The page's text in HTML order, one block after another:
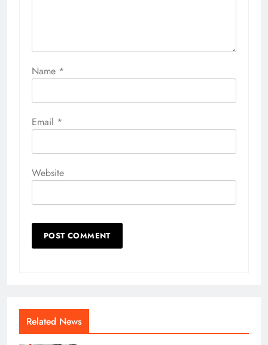
Name *
Email *
Website
Related News